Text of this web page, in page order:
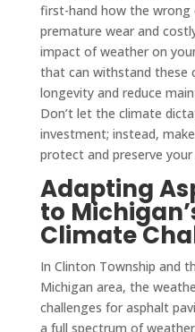
first-hand how the wrong
premature wear and
impact of weather on
that can withstand these
longevity and reduce
Don’t let the climate
investment; instead,
protect and preserve
Adapting
to
Climate
In Clinton Township and
Michigan area, the
challenges for asphalt
a full spectrum of